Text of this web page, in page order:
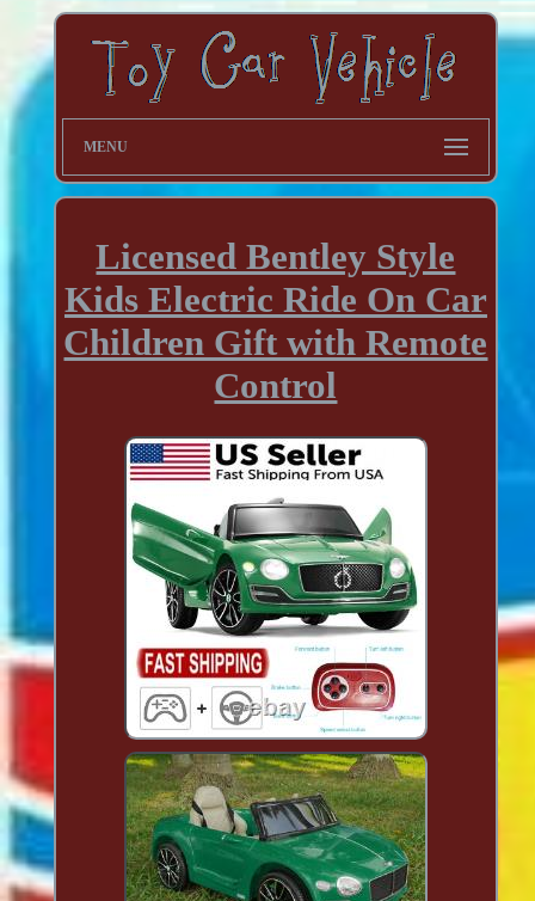
MENU
Licensed Bentley Style
Kids Electric Ride On Car
Children Gift with Remote
Control